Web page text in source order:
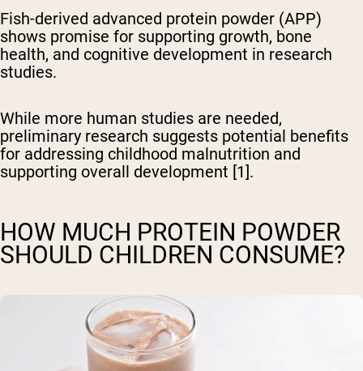
Fish-derived advanced protein powder (APP)
shows promise for supporting growth, bone
health, and cognitive development in research
studies.
While more human studies are needed,
preliminary research suggests potential benefits
for addressing childhood malnutrition and
supporting overall development [1].
HOW MUCH PROTEIN POWDER
SHOULD CHILDREN CONSUME?